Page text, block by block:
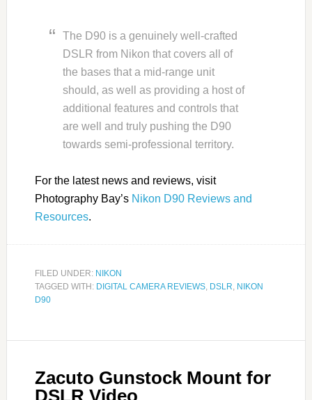
The D90 is a genuinely well-crafted
DSLR from Nikon that covers all of
the bases that a mid-range unit
should, as well as providing a host of
additional features and controls that
are well and truly pushing the D90
towards semi-professional territory.
For the latest news and reviews, visit
Photography Bay’s Nikon D90 Reviews and
Resources.
FILED UNDER: NIKON
TAGGED WITH: DIGITAL CAMERA REVIEWS, DSLR, NIKON
D90
Zacuto Gunstock Mount for
DSLR Video